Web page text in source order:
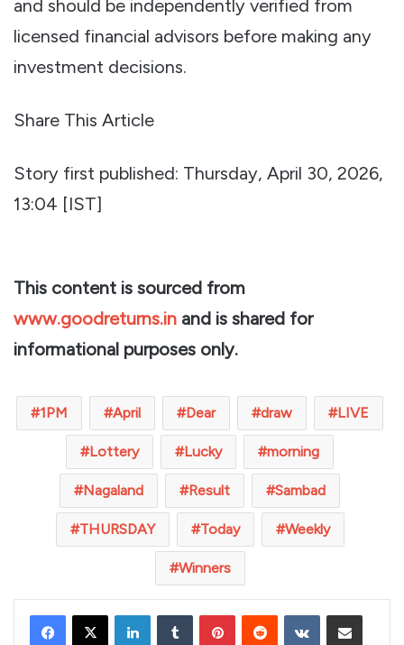
and should be independently verified from
licensed financial advisors before making any
investment decisions.
Share This Article
Story first published: Thursday, April 30, 2026,
13:04 [IST]
This content is sourced from
www.goodreturns.in and is shared for
informational purposes only.
1PM April Dear draw LIVE
Lottery Lucky morning
Nagaland Result Sambad
THURSDAY Today Weekly
Winners
LinkedInTumblr PinterestReddit VKontakteShare via Email